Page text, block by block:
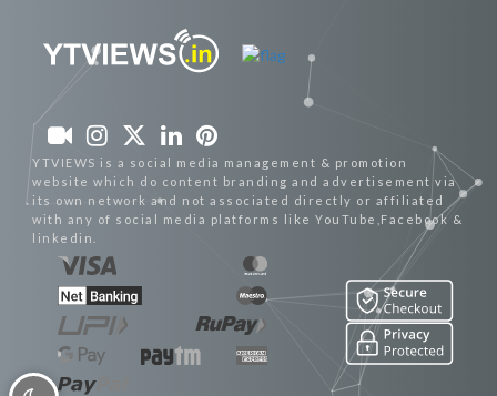
YTVIEWS is a social media management & promotion
website which do content branding and advertisement via
its own network and not associated directly or affiliated
with any of social media platforms like YouTube,Facebook &
linkedin.